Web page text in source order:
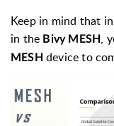
Keep in mind that
in the Bivy MESH ,
MESH device to